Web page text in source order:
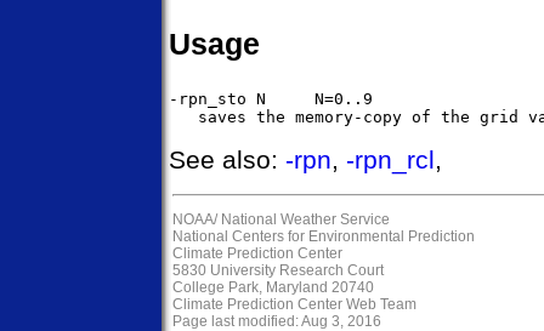
Usage
-rpn_sto N     N=0..9
See also: -rpn, -rpn_rcl,
NOAA/ National Weather Service
National Centers for Environmental Prediction
Climate Prediction Center
5830 University Research Court
College Park, Maryland 20740
Climate Prediction Center Web Team
Page last modified: Aug 3, 2016